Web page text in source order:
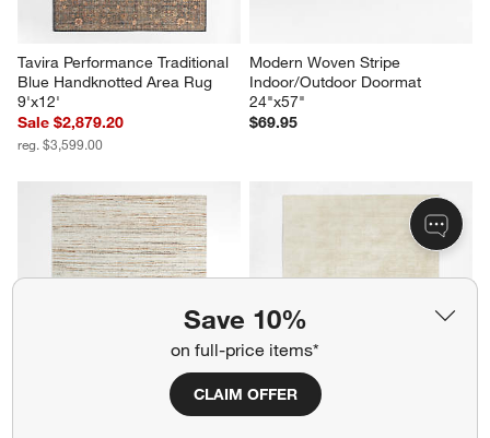
Save 10%
on full-price items*
CLAIM OFFER
Tavira Performance Traditional
Blue Handknotted Area Rug
9'x12'
Sale $2,879.20
reg. $3,599.00
Modern Woven Stripe
Indoor/Outdoor Doormat
24"x57"
$69.95
Laval Viscose Handwoven